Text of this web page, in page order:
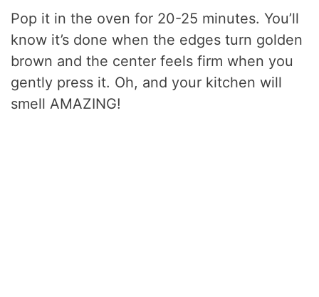
Pop it in the oven for 20-25 minutes. You’ll
know it’s done when the edges turn golden
brown and the center feels firm when you
gently press it. Oh, and your kitchen will
smell AMAZING!